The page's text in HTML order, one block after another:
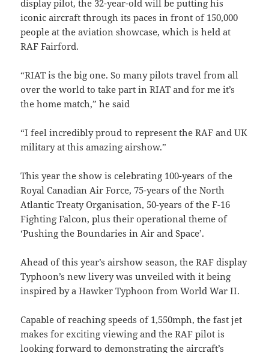
display pilot, the 32-year-old will be putting his
iconic aircraft through its paces in front of 150,000
people at the aviation showcase, which is held at
RAF Fairford.
“RIAT is the big one. So many pilots travel from all
over the world to take part in RIAT and for me it’s
the home match,” he said
“I feel incredibly proud to represent the RAF and UK
military at this amazing airshow.”
This year the show is celebrating 100-years of the
Royal Canadian Air Force, 75-years of the North
Atlantic Treaty Organisation, 50-years of the F-16
Fighting Falcon, plus their operational theme of
‘Pushing the Boundaries in Air and Space’.
Ahead of this year’s airshow season, the RAF display
Typhoon’s new livery was unveiled with it being
inspired by a Hawker Typhoon from World War II.
Capable of reaching speeds of 1,550mph, the fast jet
makes for exciting viewing and the RAF pilot is
looking forward to demonstrating the aircraft’s